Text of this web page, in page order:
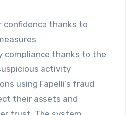
confidence thanks to
compliance thanks to the
activity
using Fapelli’s fraud
their assets and